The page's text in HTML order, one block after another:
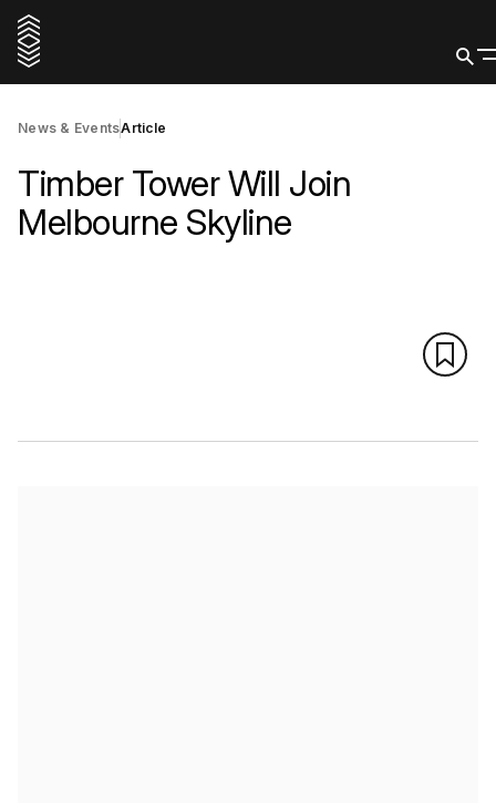
News & EventsArticle
Timber Tower Will Join
Melbourne Skyline